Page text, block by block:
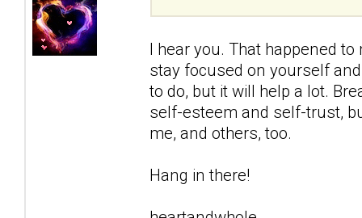
I hear you. That happened
stay focused on yourself
to do, but it will help a lot.
self-esteem and self-trust,
me, and others, too.
Hang in there!